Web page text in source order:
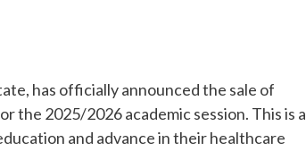
has officially announced the sale of
the 2025/2026 academic session. This is a
and advance in their healthcare